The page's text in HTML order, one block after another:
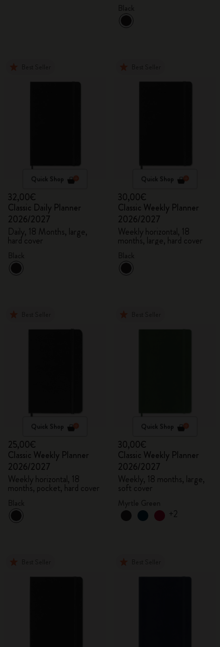
Quick Shop
32,00€
Classic Daily Planner
2026/2027
Daily, 18 Months, large,
hard cover
Quick Shop
30,00€
Classic Weekly Planner
2026/2027
Weekly horizontal, 18
months, large, hard cover
Quick Shop
25,00€
Classic Weekly Planner
2026/2027
Weekly horizontal, 18
months, pocket, hard cover
Quick Shop
30,00€
Classic Weekly Planner
2026/2027
Weekly, 18 months, large,
soft cover
+2